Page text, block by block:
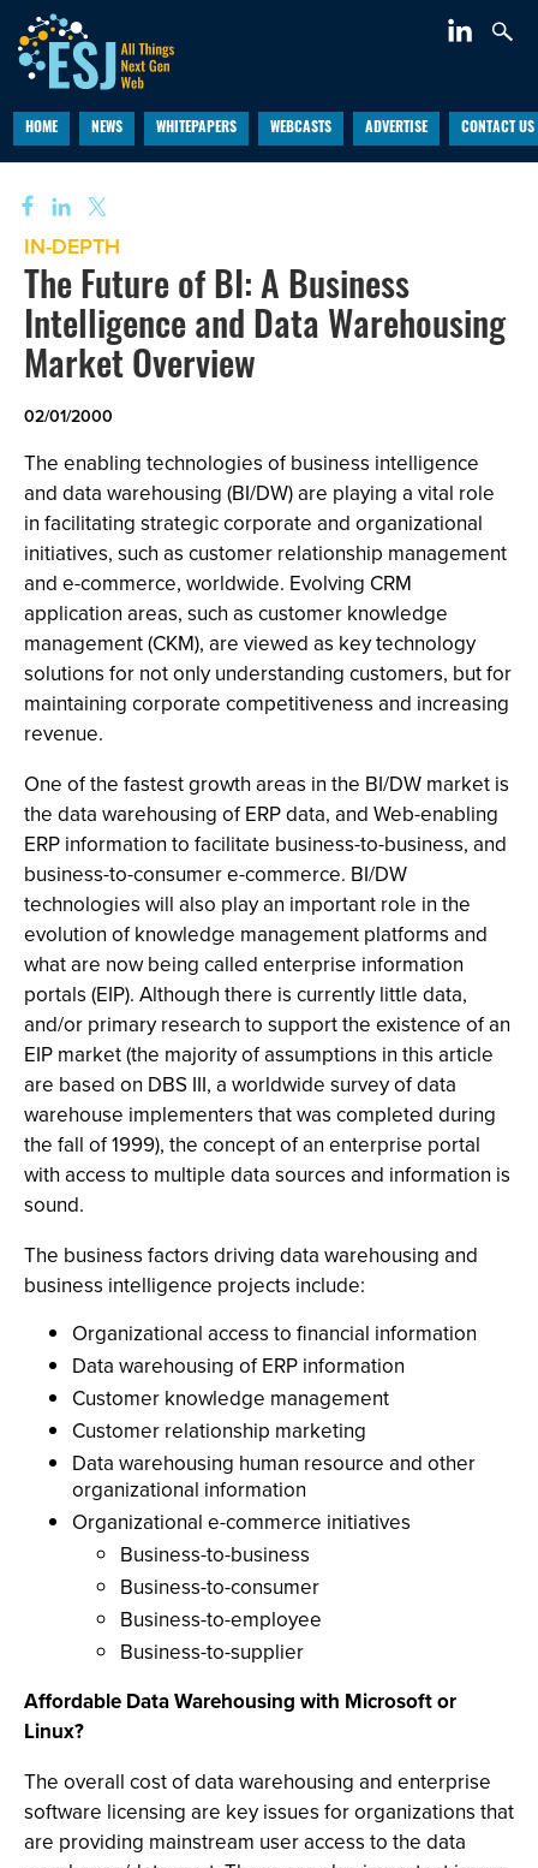
HOME NEWS WHITEPAPERS WEBCASTS ADVERTISE CONTACT US
IN-DEPTH
The Future of BI: A Business
Intelligence and Data Warehousing
Market Overview
02/01/2000
The enabling technologies of business intelligence
and data warehousing (BI/DW) are playing a vital role
in facilitating strategic corporate and organizational
initiatives, such as customer relationship management
and e-commerce, worldwide. Evolving CRM
application areas, such as customer knowledge
management (CKM), are viewed as key technology
solutions for not only understanding customers, but for
maintaining corporate competitiveness and increasing
revenue.
One of the fastest growth areas in the BI/DW market is
the data warehousing of ERP data, and Web-enabling
ERP information to facilitate business-to-business, and
business-to-consumer e-commerce. BI/DW
technologies will also play an important role in the
evolution of knowledge management platforms and
what are now being called enterprise information
portals (EIP). Although there is currently little data,
and/or primary research to support the existence of an
EIP market (the majority of assumptions in this article
are based on DBS III, a worldwide survey of data
warehouse implementers that was completed during
the fall of 1999), the concept of an enterprise portal
with access to multiple data sources and information is
sound.
The business factors driving data warehousing and
business intelligence projects include:
Organizational access to financial information
Data warehousing of ERP information
Customer knowledge management
Customer relationship marketing
Data warehousing human resource and other
organizational information
Organizational e-commerce initiatives
Business-to-business
Business-to-consumer
Business-to-employee
Business-to-supplier
Affordable Data Warehousing with Microsoft or
Linux?
The overall cost of data warehousing and enterprise
software licensing are key issues for organizations that
are providing mainstream user access to the data